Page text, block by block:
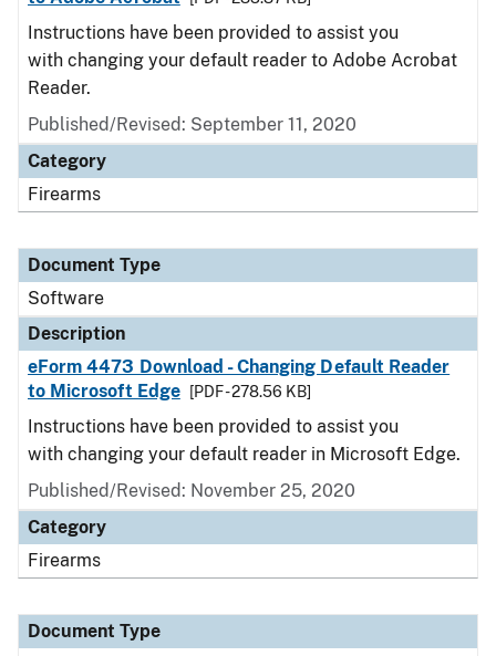
Instructions have been provided to assist you
with changing your default reader to Adobe Acrobat
Reader.
Published/Revised: September 11, 2020
Category
Firearms
Document Type
Software
Description
eForm 4473 Download - Changing Default Reader
to Microsoft Edge
[PDF - 278.56 KB]
Instructions have been provided to assist you
with changing your default reader in Microsoft Edge.
Published/Revised: November 25, 2020
Category
Firearms
Document Type